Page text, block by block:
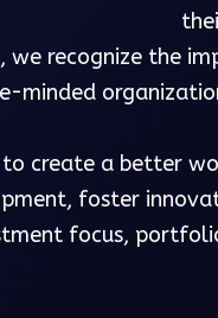
we recognize the
minded
to create a better
foster
focus,